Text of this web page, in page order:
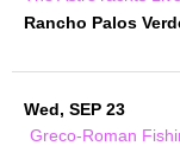
Rancho Palos
Wed, SEP 23
Greco-Roman